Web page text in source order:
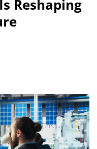
Reshaping